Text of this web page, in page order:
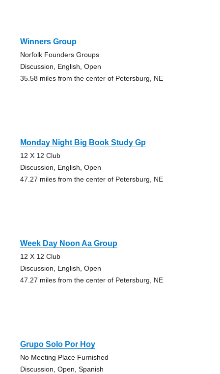
Winners Group
Norfolk Founders Groups
Discussion, English, Open
35.58 miles from the center of Petersburg, NE
Monday Night Big Book Study Gp
12 X 12 Club
Discussion, English, Open
47.27 miles from the center of Petersburg, NE
Week Day Noon Aa Group
12 X 12 Club
Discussion, English, Open
47.27 miles from the center of Petersburg, NE
Grupo Solo Por Hoy
No Meeting Place Furnished
Discussion, Open, Spanish